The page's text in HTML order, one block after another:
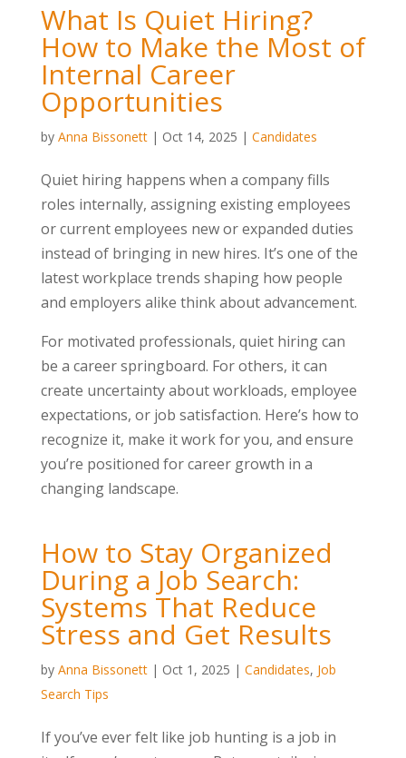
What Is Quiet Hiring?
How to Make the Most of
Internal Career
Opportunities
by Anna Bissonett| Oct 14, 2025 | Candidates
Quiet hiring happens when a company fills
roles internally, assigning existing employees
or current employees new or expanded duties
instead of bringing in new hires. It’s one of the
latest workplace trends shaping how people
and employers alike think about advancement.
For motivated professionals, quiet hiring can
be a career springboard. For others, it can
create uncertainty about workloads, employee
expectations, or job satisfaction. Here’s how to
recognize it, make it work for you, and ensure
you’re positioned for career growth in a
changing landscape.
How to Stay Organized
During a Job Search:
Systems That Reduce
Stress and Get Results
by Anna Bissonett| Oct 1, 2025 | Candidates, Job
Search Tips
If you’ve ever felt like job hunting is a job in